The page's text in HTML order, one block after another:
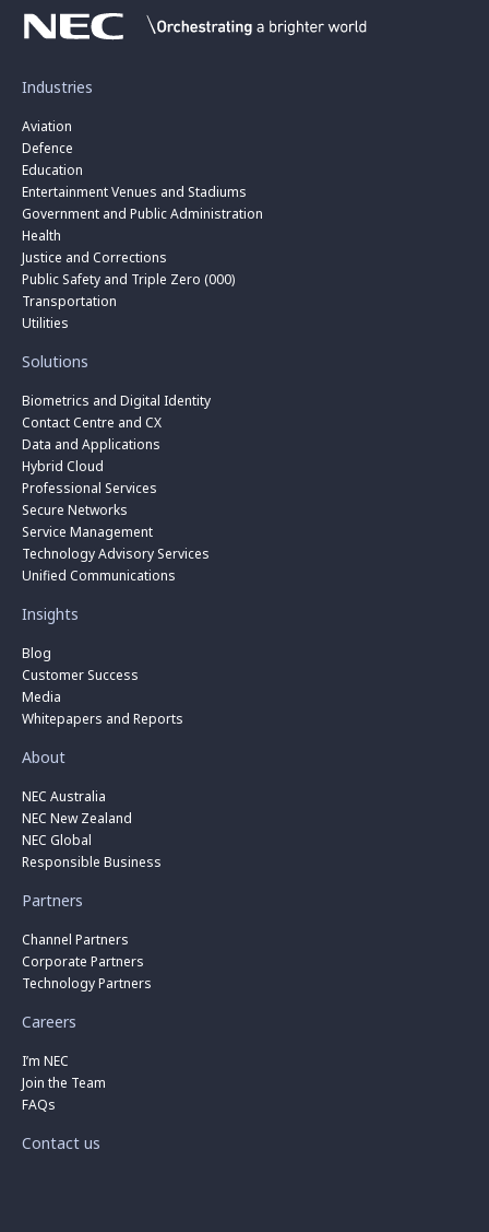
Industries
Aviation
Defence
Education
Entertainment Venues and Stadiums
Government and Public Administration
Health
Justice and Corrections
Public Safety and Triple Zero (000)
Transportation
Utilities
Solutions
Biometrics and Digital Identity
Contact Centre and CX
Data and Applications
Hybrid Cloud
Professional Services
Secure Networks
Service Management
Technology Advisory Services
Unified Communications
Insights
Blog
Customer Success
Media
Whitepapers and Reports
About
NEC Australia
NEC New Zealand
NEC Global
Responsible Business
Partners
Channel Partners
Corporate Partners
Technology Partners
Careers
I’m NEC
Join the Team
FAQs
Contact us